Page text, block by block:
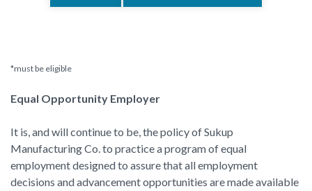
*must be eligible
Equal Opportunity Employer
It is, and will continue to be, the policy of Sukup
Manufacturing Co. to practice a program of equal
employment designed to assure that all employment
decisions and advancement opportunities are made available